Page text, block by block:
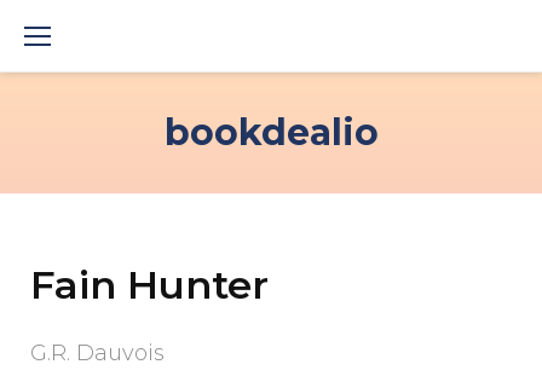
bookdealio
Fain Hunter
G.R. Dauvois